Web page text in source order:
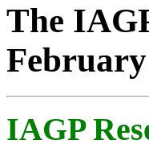
The
IAGP